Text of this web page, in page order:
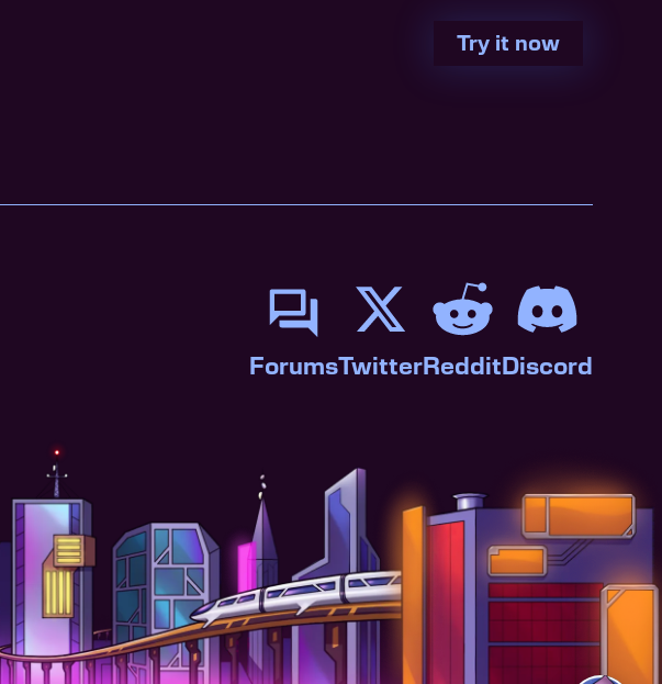
Try it now
ForumsTwitterReddit Discord